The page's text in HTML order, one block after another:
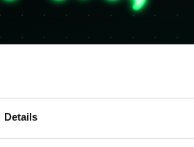
Details